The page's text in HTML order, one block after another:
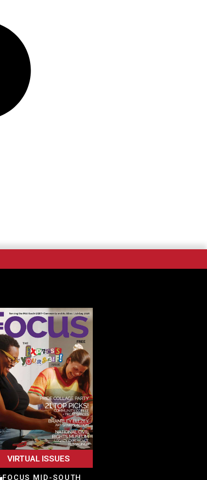
VIRTUAL ISSUES
FOCUS MID-SOUTH